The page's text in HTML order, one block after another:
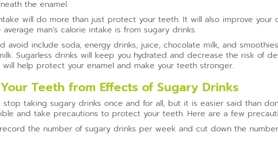
the enamel.
will do more than just protect your teeth. It will also improve your
man’s calorie intake is from sugary drinks.
avoid include soda, energy drinks, juice, chocolate milk, and
Sugarless drinks will keep you hydrated and decrease the risk of
help protect your enamel and make your teeth stronger.
Teeth from Effects of Sugary Drinks
taking sugary drinks once and for all, but it is easier said than
and take precautions to protect your teeth. Here are a few
the number of sugary drinks per week and cut down the